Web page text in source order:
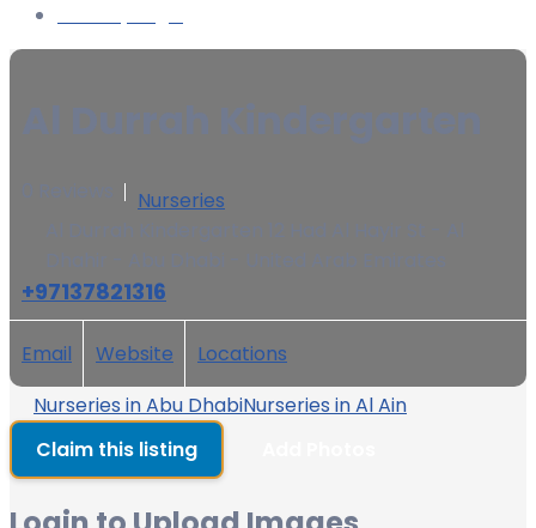
Nurseries
+97137821316
Email Website
Locations
Nurseries in Abu DhabiNurseries in Al Ain
Claim this listing